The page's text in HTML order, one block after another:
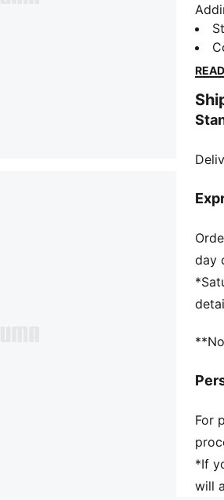
our
with
day
For
*If
will